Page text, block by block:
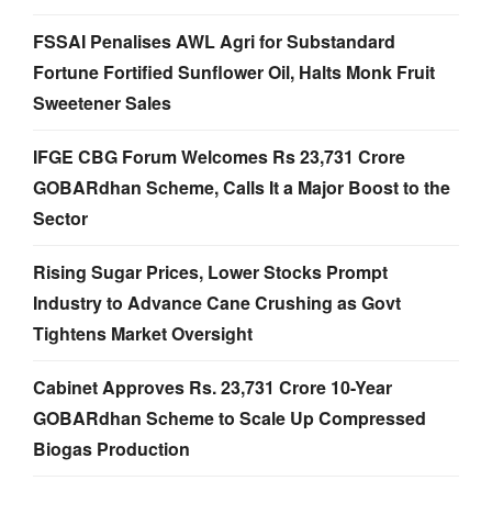
FSSAI Penalises AWL Agri for Substandard
Fortune Fortified Sunflower Oil, Halts Monk Fruit
Sweetener Sales
IFGE CBG Forum Welcomes Rs 23,731 Crore
GOBARdhan Scheme, Calls It a Major Boost to the
Sector
Rising Sugar Prices, Lower Stocks Prompt
Industry to Advance Cane Crushing as Govt
Tightens Market Oversight
Cabinet Approves Rs. 23,731 Crore 10-Year
GOBARdhan Scheme to Scale Up Compressed
Biogas Production